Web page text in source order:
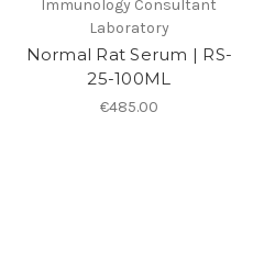
Immunology Consultant
Laboratory
Normal Rat Serum | RS-
25-100ML
€485.00